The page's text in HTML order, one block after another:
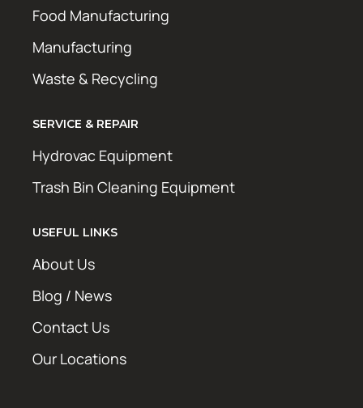
Food Manufacturing
Manufacturing
Waste & Recycling
SERVICE & REPAIR
Hydrovac Equipment
Trash Bin Cleaning Equipment
USEFUL LINKS
About Us
Blog / News
Contact Us
Our Locations